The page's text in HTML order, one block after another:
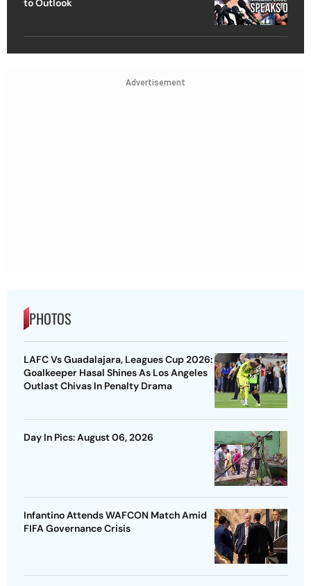
to Outlook
Advertisement
PHOTOS
LAFC Vs Guadalajara, Leagues Cup 2026:
Goalkeeper Hasal Shines As Los Angeles
Outlast Chivas In Penalty Drama
Day In Pics: August 06, 2026
Infantino Attends WAFCON Match Amid
FIFA Governance Crisis